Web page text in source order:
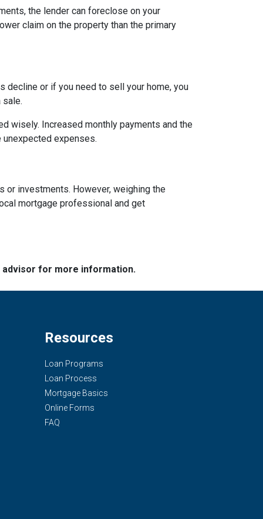
the lender can foreclose on your
claim on the property than the primary
decline or if you need to sell your home, you
sale.
wisely. Increased monthly payments and the
expenses.
or investments. However, weighing the
mortgage professional and get
advisor for more information.
Resources
Loan Programs
Loan Process
Mortgage Basics
Online Forms
FAQ